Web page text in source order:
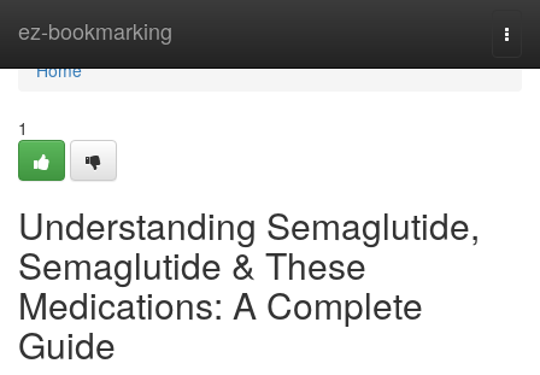
ez-bookmarking
Home
Home
1
Understanding Semaglutide,
Semaglutide & These
Medications: A Complete
Guide